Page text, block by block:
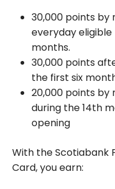
30,000 points by
everyday
months.
30,000 points
the first six
20,000 points by
during the 14th
opening
With the Scotiabank
Card, you earn: